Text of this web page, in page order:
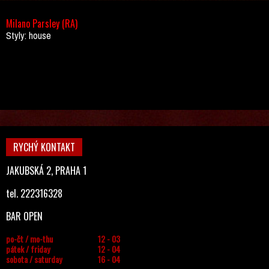
Milano Parsley (RA)
Styly: house
RYCHÝ KONTAKT
JAKUBSKÁ 2, PRAHA 1
tel. 222316328
BAR OPEN
po-čt / mo-thu
12 - 03
pátek / friday
12 - 04
sobota / saturday
16 - 04